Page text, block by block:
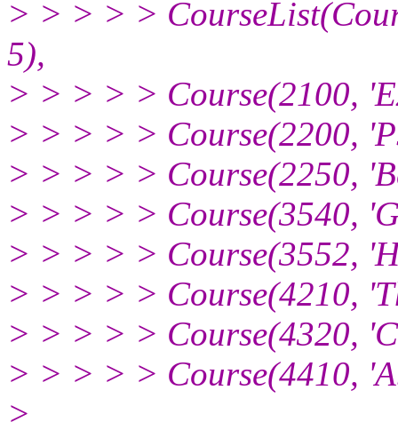
> > > > >
5),
> > > > > Course(2100,
> > > > > Course(2200,
> > > > > Course(2250,
> > > > > Course(3540,
> > > > > Course(3552,
> > > > > Course(4210,
> > > > > Course(4320,
> > > > > Course(4410,
>